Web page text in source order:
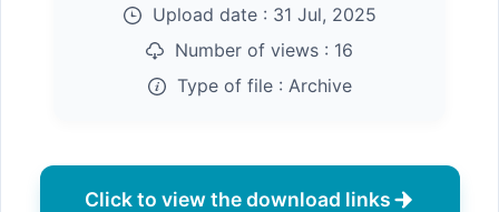
Upload date : 31 Jul, 2025
Number of views : 16
Type of file : Archive
Click to view the download links